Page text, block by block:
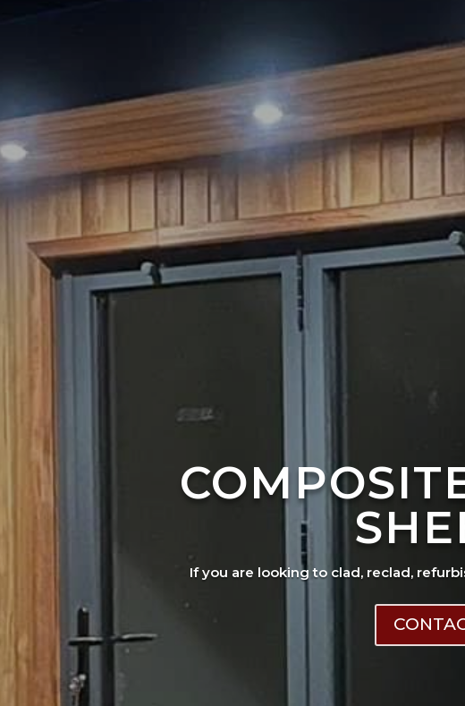
If you are looking to clad, reclad,